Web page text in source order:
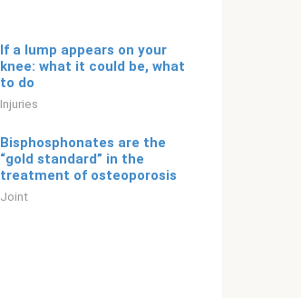
If a lump appears on your
knee: what it could be, what
to do
Injuries
Bisphosphonates are the
“gold standard” in the
treatment of osteoporosis
Joint